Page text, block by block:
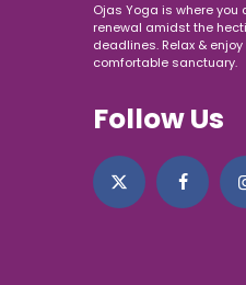
Ojas Yoga is where
renewal amidst the
deadlines. Relax &
comfortable sanctuary.
Follow Us